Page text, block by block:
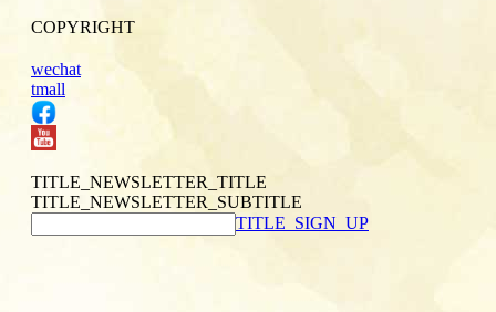
COPYRIGHT
wechat
tmall
TITLE_NEWSLETTER_TITLE
TITLE_NEWSLETTER_SUBTITLE
TITLE_SIGN_UP